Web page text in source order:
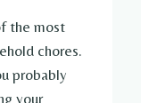
the most
chores.
probably
your